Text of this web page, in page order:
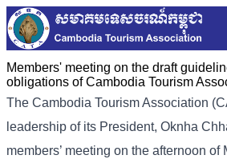
Members' meeting on the draft
obligations of Cambodia Tourism
The Cambodia Tourism Association
leadership of its President, Oknha
members’ meeting on the afternoon of